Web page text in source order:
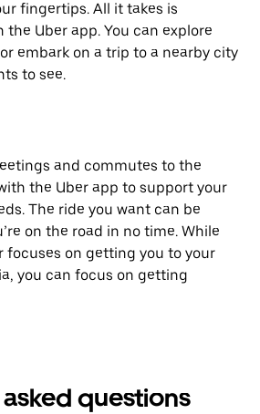
fingertips. All it takes is
Uber app. You can explore
embark on a trip to a nearby city
to see.
and commutes to the
the Uber app to support your
The ride you want can be
on the road in no time. While
focuses on getting you to your
you can focus on getting
questions